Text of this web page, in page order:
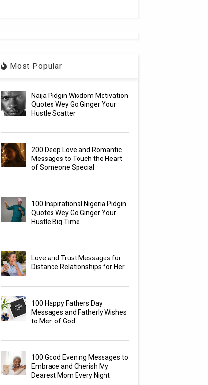
Most Popular
Naija Pidgin Wisdom Motivation
Quotes Wey Go Ginger Your
Hustle Scatter
200 Deep Love and Romantic
Messages to Touch the Heart
of Someone Special
100 Inspirational Nigeria Pidgin
Quotes Wey Go Ginger Your
Hustle Big Time
Love and Trust Messages for
Distance Relationships for Her
100 Happy Fathers Day
Messages and Fatherly Wishes
to Men of God
100 Good Evening Messages to
Embrace and Cherish My
Dearest Mom Every Night